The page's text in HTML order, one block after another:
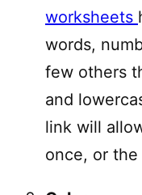
worksheets
words,
few others
and
link will
once, or